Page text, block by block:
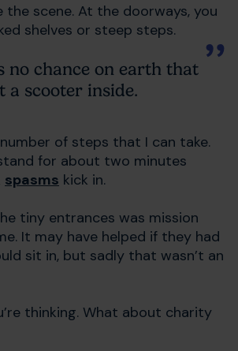
the scene. At the doorways, you
shelves or steep steps.
no chance on earth that
a scooter inside.
of steps that I can take.
for about two minutes
spasms kick in.
tiny entrances was mission
It may have helped if they had
sit in, but sadly that wasn’t an
thinking. What about charity